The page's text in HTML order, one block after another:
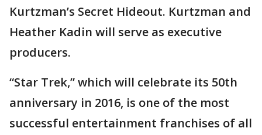
Kurtzman’s Secret Hideout. Kurtzman and
Heather Kadin will serve as executive
producers.
“Star Trek,” which will celebrate its 50th
anniversary in 2016, is one of the most
successful entertainment franchises of all